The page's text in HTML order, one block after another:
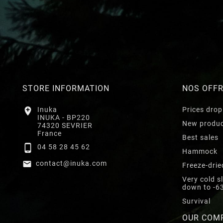
STORE INFORMATION

Inuka
INUKA - BP220
74320 SEVRIER
France
 04 58 28 45 62
 contact@inuka.com
NOS
Prices drop
New
Best sales
Hammock
Freeze-
Very cold
down to -
Survival
OUR